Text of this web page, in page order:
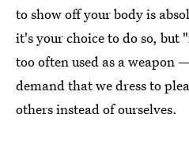
to show off your body is
it's your choice to do so,
too often used as a weapon
demand that we dress to
others instead of ourselves.